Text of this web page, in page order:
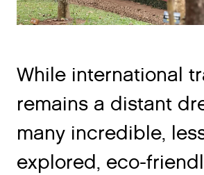
remains a distant
many incredible,
explored, eco-
socially-inclusive